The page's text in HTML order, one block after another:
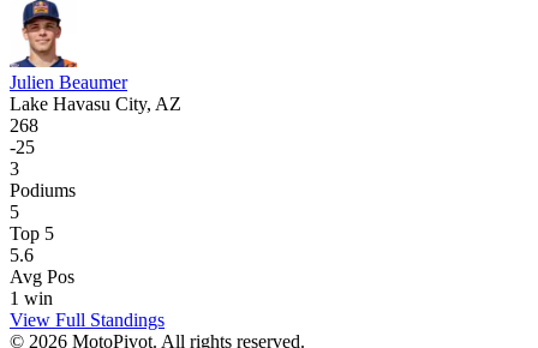
Julien Beaumer
Lake Havasu City, AZ
268
-25
3
Podiums
5
Top 5
5.6
Avg Pos
1 win
View Full Standings
© 2026 MotoPivot. All rights reserved.